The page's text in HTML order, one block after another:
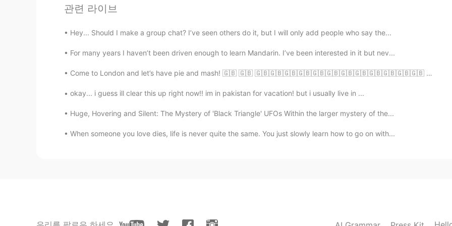
Paola
@lucky 王乐乐 thaaanks 🙌
EN KM CN JP
@Paola check out my pin moments there’s a qr code you can scan
관련 라이브
Hey... Should I make a group chat? I’ve seen others do it, but I will only add people who say the...
For many years I haven’t been driven enough to learn Mandarin. I’ve been interested in it but nev...
Come to London and let’s have pie and mash! 🇬🇧 🇬🇧 🇬🇧🇬🇧🇬🇧🇬🇧🇬🇧🇬🇧🇬🇧🇬🇧🇬🇧🇬🇧🇬🇧🇬🇧 😋
okay... i guess ill clear this up right now!! im in pakistan for vacation! but i usually live in ...
Huge, Hovering and Silent: The Mystery of 'Black Triangle' UFOs Within the larger mystery of the...
When someone you love dies, life is never quite the same. You just slowly learn how to go on with...